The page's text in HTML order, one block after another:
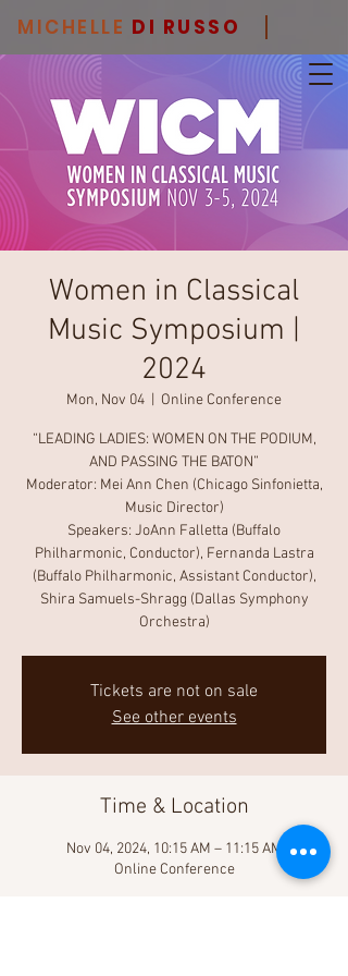
MICHELLE DI RUSSO
Women in Classical
Music Symposium |
2024
Mon, Nov 04 Online Conference
“LEADING LADIES: WOMEN ON THE PODIUM,
AND PASSING THE BATON”
Moderator: Mei Ann Chen (Chicago Sinfonietta,
Music Director)
Speakers: JoAnn Falletta (Buffalo
Philharmonic, Conductor), Fernanda Lastra
(Buffalo Philharmonic, Assistant Conductor),
Shira Samuels-Shragg (Dallas Symphony
Orchestra)
Tickets are not on sale
See other events
Time & Location
Nov 04, 2024, 10:15 AM – 11:15 AM
Online Conference